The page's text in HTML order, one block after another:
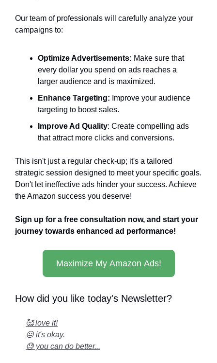
Our team of professionals will carefully analyze your
campaigns to:
Optimize Advertisements: Make sure that
every dollar you spend on ads reaches a
larger audience and is maximized.
Enhance Targeting: Improve your audience
targeting to boost sales.
Improve Ad Quality: Create compelling ads
that attract more clicks and conversions.
This isn't just a regular check-up; it's a tailored
strategic session designed to meet your specific goals.
Don't let ineffective ads hinder your success. Achieve
the Amazon success you deserve!
Sign up for a free consultation now, and start your
journey towards enhanced ad performance!
Maximize My Amazon Ads!
How did you like today's Newsletter?
🥰 love it!
😐 it's okay.
😓 you can do better...